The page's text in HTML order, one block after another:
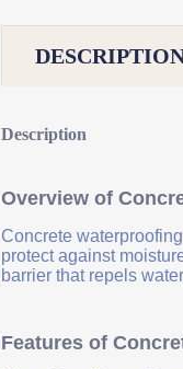
Description
Overview of
Concrete
protect against
barrier that repels
Features of